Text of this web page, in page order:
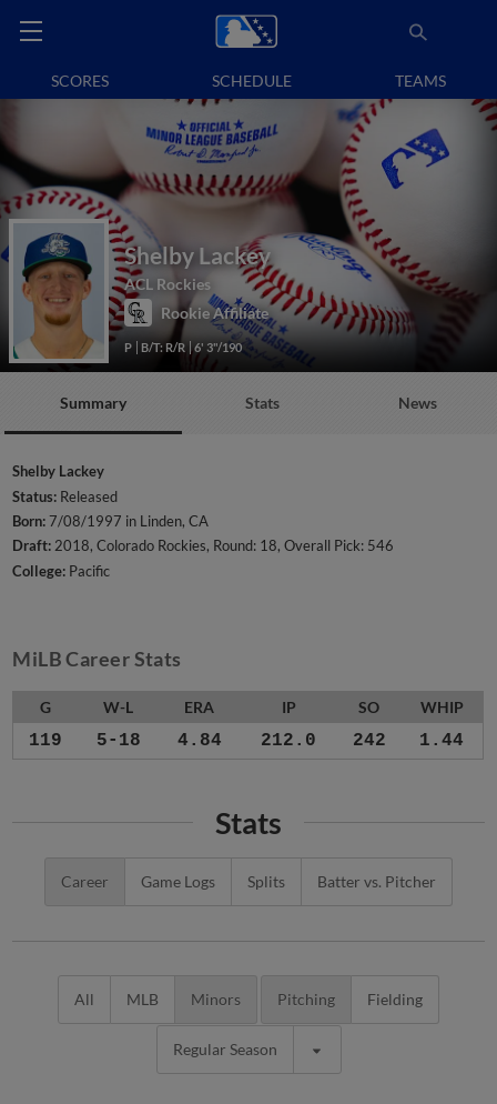
SCORES SCHEDULE TEAMS
Shelby Lackey
ACL Rockies
Rookie Affiliate
P B/T: R/R 6' 3"/190
Summary Stats News
Shelby Lackey
Status: Released
Born:7/08/1997 in Linden, CA
Draft:2018, Colorado Rockies, Round: 18, Overall Pick: 546
College: Pacific
MiLB Career Stats
G W-L ERA IP SO WHIP
119 5-18 4.84 212.0 242 1.44
Stats
Career Game Logs Splits Batter vs. Pitcher
All MLB Minors Pitching Fielding
Regular Season